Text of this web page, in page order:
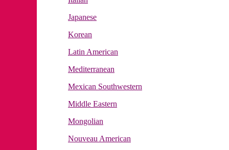
Japanese
Korean
Latin American
Mediterranean
Mexican Southwestern
Middle Eastern
Mongolian
Nouveau American